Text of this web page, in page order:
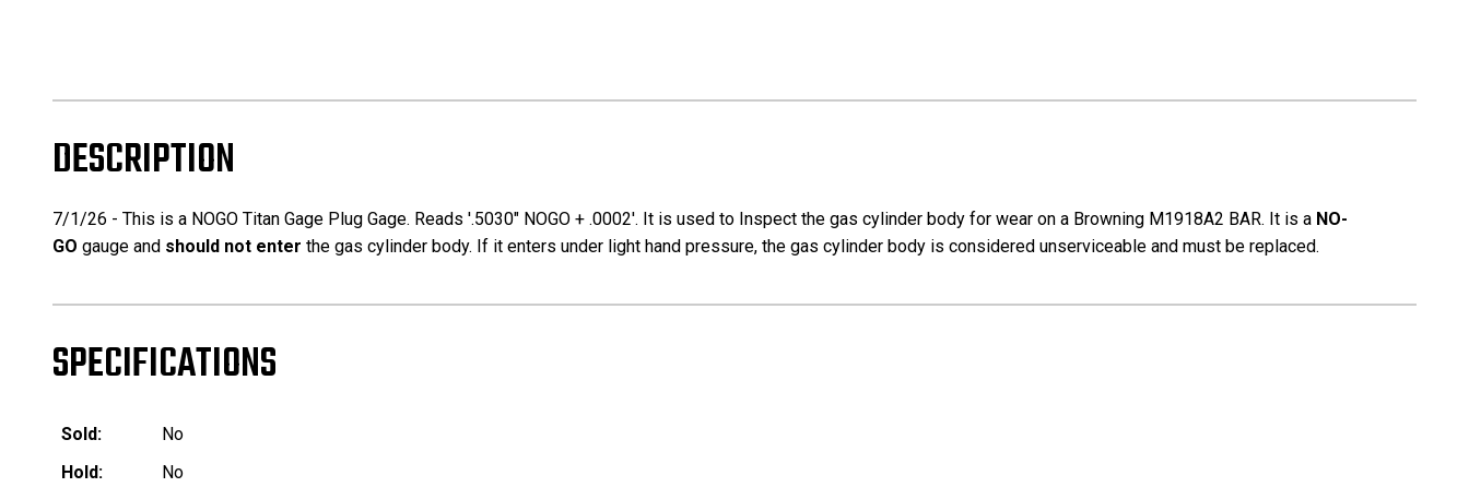
DESCRIPTION
7/1/26 - This is a NOGO Titan Gage Plug Gage. Reads '.5030" NOGO + .0002'. It is used to Inspect the gas cylinder body for wear on a Browning M1918A2 BAR. It is a NO-
GO gauge and should not enter the gas cylinder body. If it enters under light hand pressure, the gas cylinder body is considered unserviceable and must be replaced.
SPECIFICATIONS
Sold:
No
Hold:
No